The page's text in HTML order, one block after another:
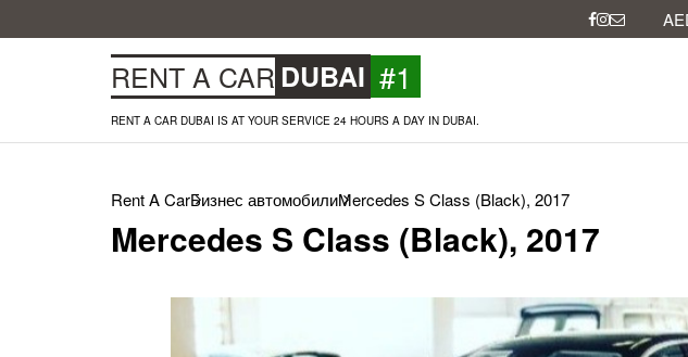
RENT A CAR DUBAI #1
RENT A CAR DUBAI IS AT YOUR SERVICE 24 HOURS A DAY IN DUBAI.
Rent A CarБизнес автомобилиMercedes S Class (Black), 2017
Mercedes S Class (Black), 2017